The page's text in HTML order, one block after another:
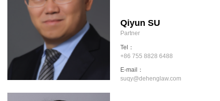
Qiyun SU
Partner
Tel：
+86 755 8828 6488
E-mail：
suqy@dehenglaw.com